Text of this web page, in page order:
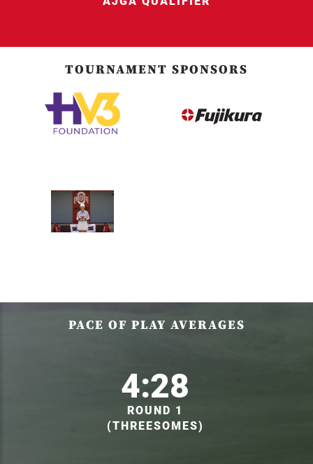
TOURNAMENT SPONSORS
PACE OF PLAY AVERAGES
4:28
ROUND 1
(THREESOMES)